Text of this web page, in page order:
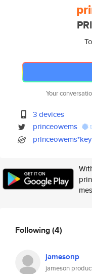
Your
3 devices
princeowems
Following(4)
jamesonp
jameson